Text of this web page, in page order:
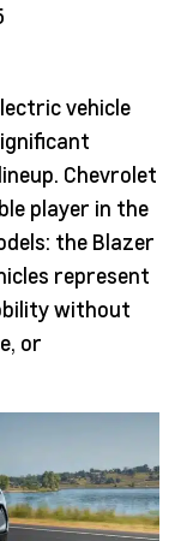
vehicle
Chevrolet
player in the
the Blazer
represent
without
or